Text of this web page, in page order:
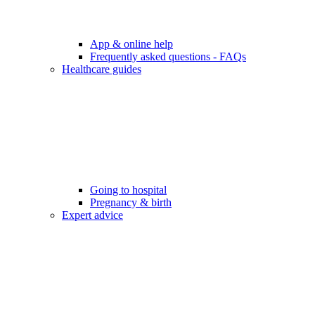
App & online help
Frequently asked questions - FAQs
Healthcare guides
Going to hospital
Pregnancy & birth
Expert advice